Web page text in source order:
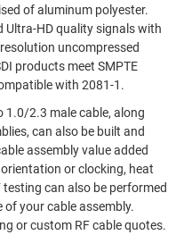
of aluminum polyester.
Ultra-HD quality signals with
uncompressed
products meet SMPTE
with 2081-1.
2.3 male cable, along
can also be built and
assembly value added
or clocking, heat
can also be performed
your cable assembly.
or custom RF cable quotes.